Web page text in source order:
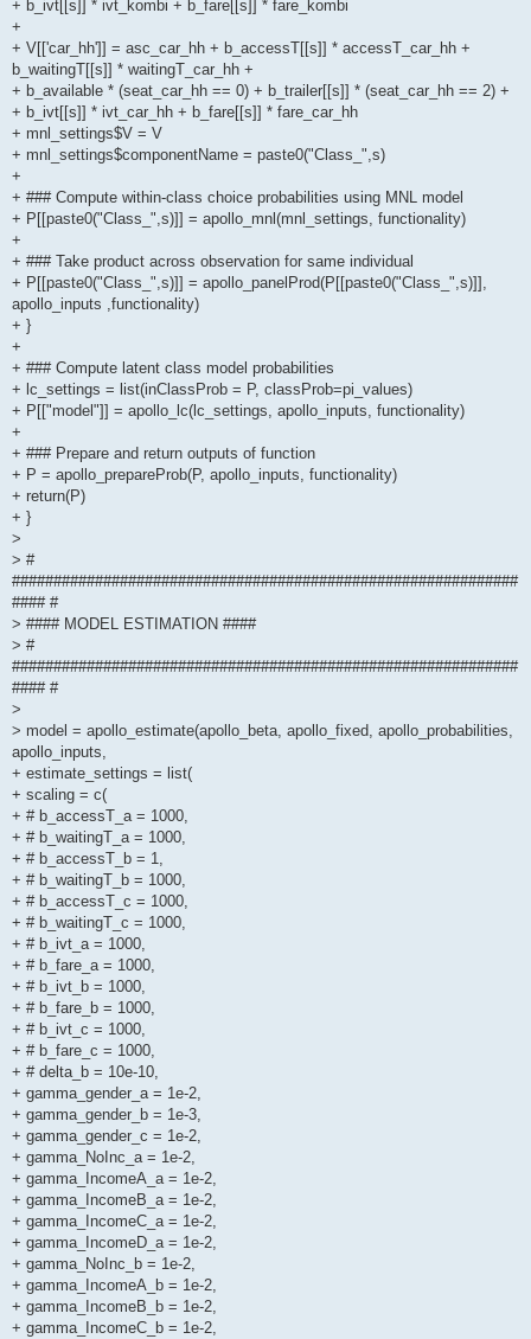
+ b_ivt[[s]] * ivt_kombi + b_fare[[s]] * fare_kombi
+
+ V[['car_hh']] = asc_car_hh + b_accessT[[s]] * accessT_car_hh +
b_waitingT[[s]] * waitingT_car_hh +
+ b_available * (seat_car_hh == 0) + b_trailer[[s]] * (seat_car_hh == 2) +
+ b_ivt[[s]] * ivt_car_hh + b_fare[[s]] * fare_car_hh
+ mnl_settings$V = V
+ mnl_settings$componentName = paste0("Class_",s)
+
+ ### Compute within-class choice probabilities using MNL model
+ P[[paste0("Class_",s)]] = apollo_mnl(mnl_settings, functionality)
+
+ ### Take product across observation for same individual
+ P[[paste0("Class_",s)]] = apollo_panelProd(P[[paste0("Class_",s)]],
apollo_inputs ,functionality)
+ }
+
+ ### Compute latent class model probabilities
+ lc_settings = list(inClassProb = P, classProb=pi_values)
+ P[["model"]] = apollo_lc(lc_settings, apollo_inputs, functionality)
+
+ ### Prepare and return outputs of function
+ P = apollo_prepareProb(P, apollo_inputs, functionality)
+ return(P)
+ }
>
> #
#############################################################
#### #
> #### MODEL ESTIMATION ####
> #
#############################################################
#### #
>
> model = apollo_estimate(apollo_beta, apollo_fixed, apollo_probabilities,
apollo_inputs,
+ estimate_settings = list(
+ scaling = c(
+ # b_accessT_a = 1000,
+ # b_waitingT_a = 1000,
+ # b_accessT_b = 1,
+ # b_waitingT_b = 1000,
+ # b_accessT_c = 1000,
+ # b_waitingT_c = 1000,
+ # b_ivt_a = 1000,
+ # b_fare_a = 1000,
+ # b_ivt_b = 1000,
+ # b_fare_b = 1000,
+ # b_ivt_c = 1000,
+ # b_fare_c = 1000,
+ # delta_b = 10e-10,
+ gamma_gender_a = 1e-2,
+ gamma_gender_b = 1e-3,
+ gamma_gender_c = 1e-2,
+ gamma_NoInc_a = 1e-2,
+ gamma_IncomeA_a = 1e-2,
+ gamma_IncomeB_a = 1e-2,
+ gamma_IncomeC_a = 1e-2,
+ gamma_IncomeD_a = 1e-2,
+ gamma_NoInc_b = 1e-2,
+ gamma_IncomeA_b = 1e-2,
+ gamma_IncomeB_b = 1e-2,
+ gamma_IncomeC_b = 1e-2,